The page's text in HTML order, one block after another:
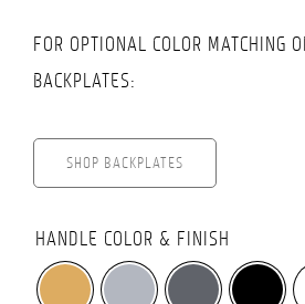
FOR OPTIONAL COLOR MATCHING
BACKPLATES:
SHOP BACKPLATES
HANDLE COLOR & FINISH